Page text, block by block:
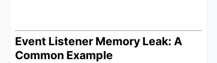
Event Listener Memory Leak: A
Common Example